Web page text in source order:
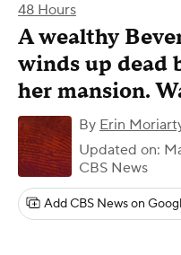
48 Hours
A wealthy
winds up dead
her mansion.
By Erin
Updated on:
CBS News
Add CBS News on